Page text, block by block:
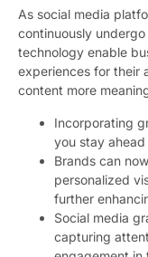
As social media
continuously
technology enable
experiences for their
content more
Incorporating
you stay
Brands can
personalized
further
Social media
capturing